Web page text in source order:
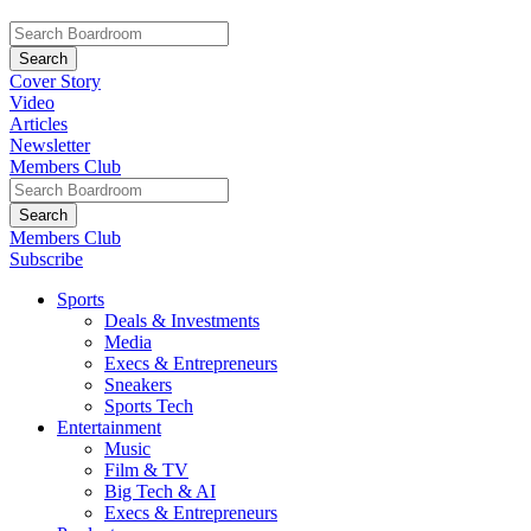
Cover Story
Video
Articles
Newsletter
Members Club
Members Club
Subscribe
Sports
Deals & Investments
Media
Execs & Entrepreneurs
Sneakers
Sports Tech
Entertainment
Music
Film & TV
Big Tech & AI
Execs & Entrepreneurs